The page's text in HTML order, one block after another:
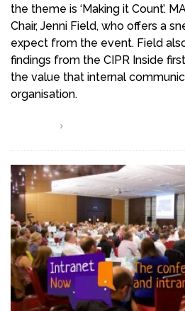
the theme is ‘Making it Count’.
Chair, Jenni Field, who offers a
expect from the event. Field
findings from the CIPR Inside
the value that internal
organisation.